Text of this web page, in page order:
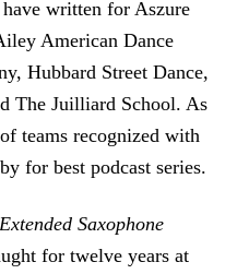
written for Aszure
American Dance
Hubbard Street Dance,
The Juilliard School. As
teams recognized with
for best podcast series.
Saxophone
for twelve years at